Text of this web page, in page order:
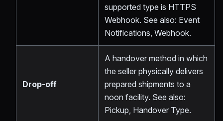
supported type is HTTPS
Webhook. See also: Event
Notifications, Webhook.
Drop-off
A handover method in which
the seller physically delivers
prepared shipments to a
noon facility. See also:
Pickup, Handover Type.